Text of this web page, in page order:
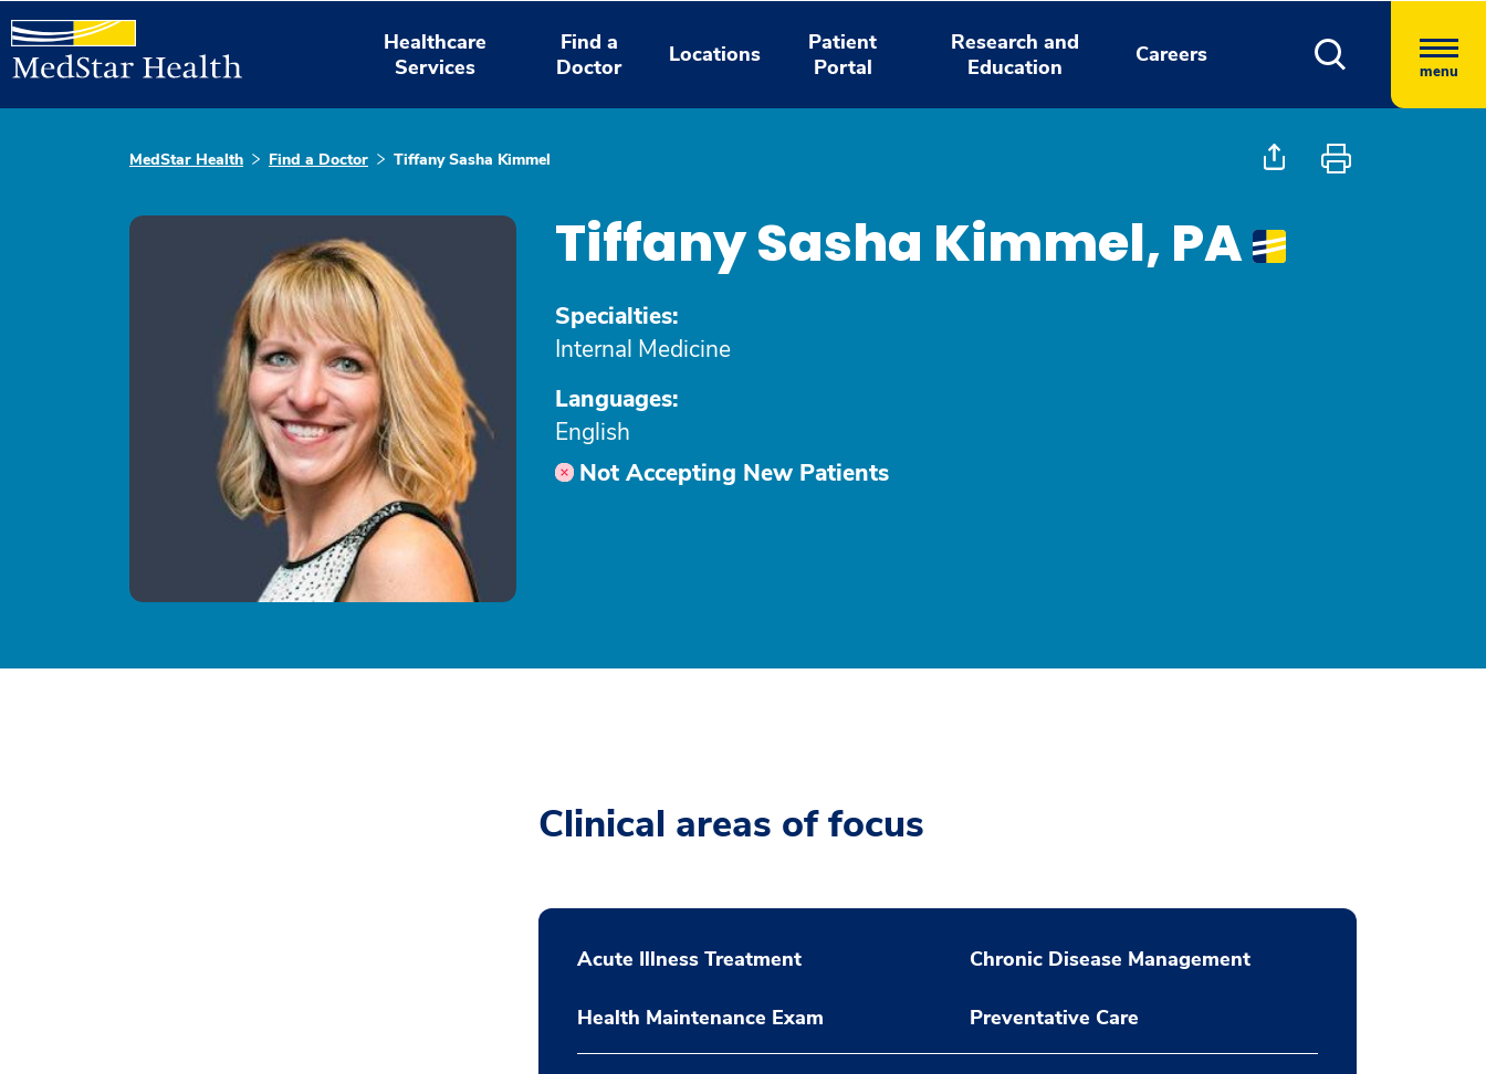
Healthcare
Services
Find a
Doctor
Locations
Patient
Portal
Research and
Education
Careers
menu
MedStar Health Find a Doctor Tiffany Sasha Kimmel
Tiffany Sasha Kimmel, PA
Specialties:
Internal Medicine
Languages:
English
Not Accepting New Patients
Clinical areas of focus
Acute Illness Treatment Chronic Disease Management
Health Maintenance Exam Preventative Care